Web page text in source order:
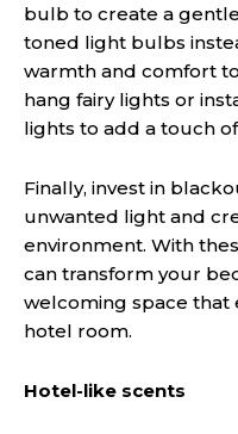
bulb to create a
toned light bulbs
warmth and comfort
hang fairy lights or
lights to add a touch
Finally, invest in
unwanted light and
environment. With
can transform your
welcoming space that
hotel room.
Hotel-like scents